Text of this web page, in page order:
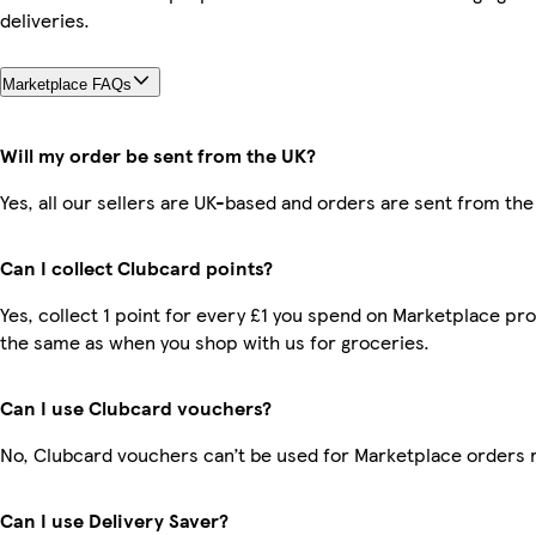
deliveries.
Marketplace FAQs
Will my order be sent from the UK?
Yes, all our sellers are UK-based and orders are sent from the
Can I collect Clubcard points?
Yes, collect 1 point for every £1 you spend on Marketplace
the same as when you shop with us for groceries.
Can I use Clubcard vouchers?
No, Clubcard vouchers can’t be used for Marketplace orders
Can I use Delivery Saver?